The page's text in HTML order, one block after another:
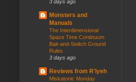
3 days ago
Monsters and
Manuals
The Interdimensional
Space Time Continuum
Bait-and-Switch Ground
Rules
3 days ago
Reviews from R'lyeh
Miskatonic Monday